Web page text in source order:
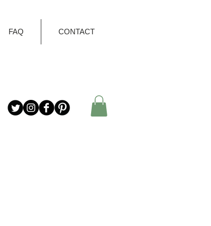
FAQ CONTACT